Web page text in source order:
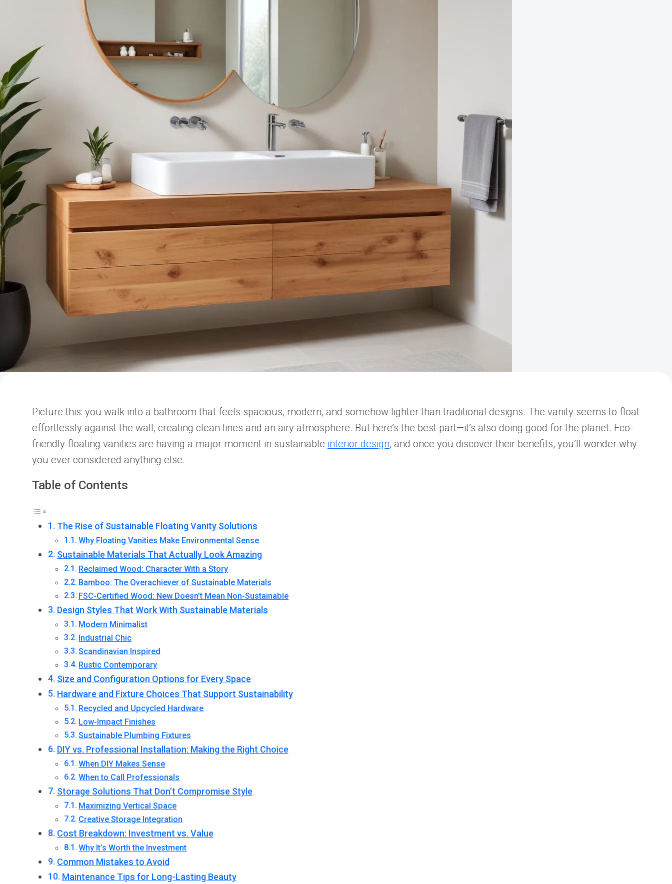
Picture this: you walk into a bathroom that feels spacious, modern, and somehow lighter than traditional designs. The vanity seems to float
effortlessly against the wall, creating clean lines and an airy atmosphere. But here’s the best part—it’s also doing good for the planet. Eco-
friendly floating vanities are having a major moment in sustainable interior design, and once you discover their benefits, you’ll wonder why
you ever considered anything else.
Table of Contents
The Rise of Sustainable Floating Vanity Solutions
Why Floating Vanities Make Environmental Sense
Sustainable Materials That Actually Look Amazing
Reclaimed Wood: Character With a Story
Bamboo: The Overachiever of Sustainable Materials
FSC-Certified Wood: New Doesn’t Mean Non-Sustainable
Design Styles That Work With Sustainable Materials
Modern Minimalist
Industrial Chic
Scandinavian Inspired
Rustic Contemporary
Size and Configuration Options for Every Space
Hardware and Fixture Choices That Support Sustainability
Recycled and Upcycled Hardware
Low-Impact Finishes
Sustainable Plumbing Fixtures
DIY vs. Professional Installation: Making the Right Choice
When DIY Makes Sense
When to Call Professionals
Storage Solutions That Don’t Compromise Style
Maximizing Vertical Space
Creative Storage Integration
Cost Breakdown: Investment vs. Value
Why It’s Worth the Investment
Common Mistakes to Avoid
Maintenance Tips for Long-Lasting Beauty